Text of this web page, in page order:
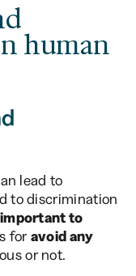
human
lead to
to discrimination
important to
foravoid any
or not.